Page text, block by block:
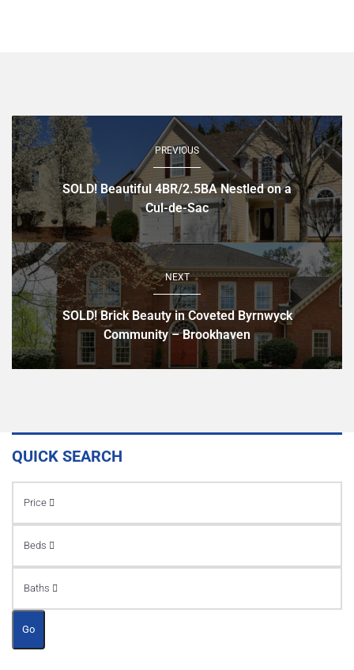
QUICK SEARCH
Price
Beds
Baths
Go
PREVIOUS
SOLD! Beautiful 4BR/2.5BA Nestled on a
Cul-de-Sac
NEXT
SOLD! Brick Beauty in Coveted Byrnwyck
Community – Brookhaven